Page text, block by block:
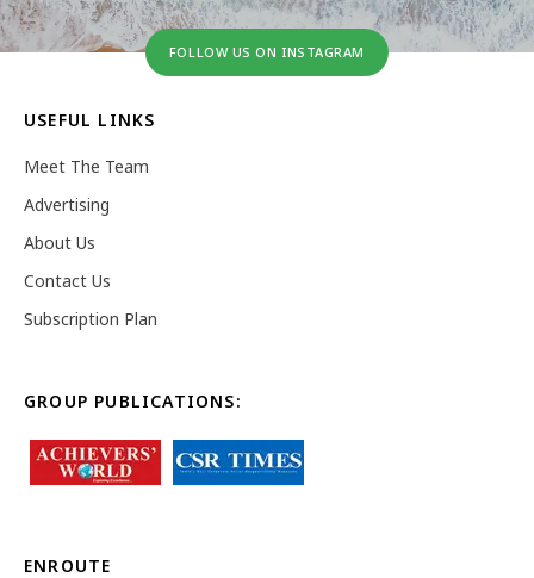
FOLLOW US ON INSTAGRAM
USEFUL LINKS
Meet The Team
Advertising
About Us
Contact Us
Subscription Plan
GROUP PUBLICATIONS:
ENROUTE